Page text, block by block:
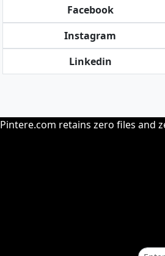
Facebook
Instagram
Linkedin
Pintere.com retains zero files and